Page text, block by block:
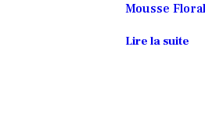
Mousse
Lire la suite